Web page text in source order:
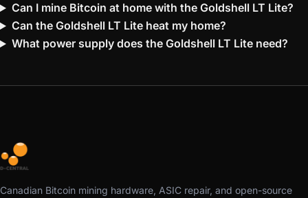
Can I mine Bitcoin at home with the Goldshell LT Lite?
Can the Goldshell LT Lite heat my home?
What power supply does the Goldshell LT Lite need?
Canadian Bitcoin mining hardware, ASIC repair, and open-source